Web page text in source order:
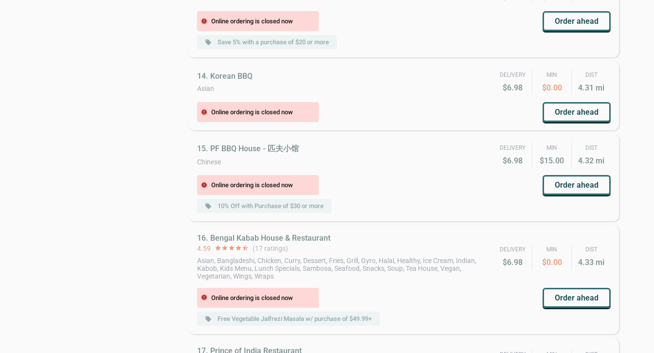
error Online ordering is closed now Order ahead
local_offer Save 5% with a purchase of $20 or more
14. Korean BBQ
Asian
DELIVERY
$6.98
MIN
$0.00
DIST
4.31 mi
error Online ordering is closed now Order ahead
15. PF BBQ House - 匹夫小馆
Chinese
DELIVERY
$6.98
MIN
$15.00
DIST
4.32 mi
error Online ordering is closed now Order ahead
local_offer 10% Off with Purchase of $30 or more
16. Bengal Kabab House & Restaurant
4.59 starstarstarstarstar_half (17 ratings)
Asian, Bangladeshi, Chicken, Curry, Dessert, Fries, Grill, Gyro, Halal, Healthy, Ice Cream, Indian,
Kabob, Kids Menu, Lunch Specials, Sambosa, Seafood, Snacks, Soup, Tea House, Vegan,
Vegetarian, Wings, Wraps
DELIVERY
$6.98
MIN
$0.00
DIST
4.33 mi
error Online ordering is closed now Order ahead
local_offer Free Vegetable Jalfrezi Masala w/ purchase of $49.99+
17. Prince of India Restaurant